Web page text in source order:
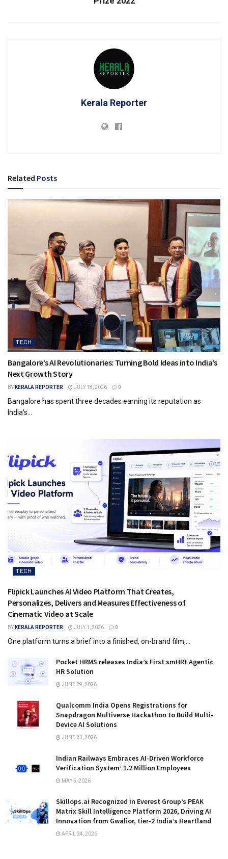
Kerala Reporter
Related Posts
TECH
Bangalore’s AI Revolutionaries: Turning Bold Ideas into India’s
Next Growth Story
BY KERALA REPORTER JULY 18, 2026 0
Bangalore has spent three decades earning its reputation as
India's...
TECH
Flipick Launches AI Video Platform That Creates,
Personalizes, Delivers and Measures Effectiveness of
Cinematic Video at Scale
BY KERALA REPORTER JULY 1, 2026 0
One platform turns a brief into a finished, on-brand film,...
Pocket HRMS releases India’s First smHRt Agentic
HR Solution
JUNE 29, 2026
Qualcomm India Opens Registrations for
Snapdragon Multiverse Hackathon to Build Multi-
Device AI Solutions
JUNE 23, 2026
Indian Railways Embraces AI-Driven Workforce
Verification System’ 1.2 Million Employees
MAY 5, 2026
Skillops.ai Recognized in Everest Group’s PEAK
Matrix Skill Intelligence Platform 2026, Driving AI
Innovation from Gwalior, tier-2 India’s Heartland
APRIL 24, 2026